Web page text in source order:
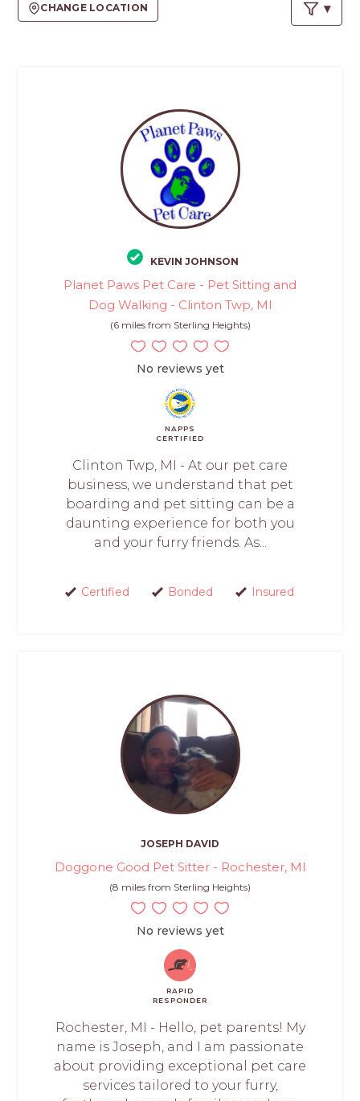
CHANGE LOCATION
KEVIN JOHNSON
Planet Paws Pet Care - Pet Sitting and
Dog Walking - Clinton Twp, MI
(6 miles from Sterling Heights)
No reviews yet
NAPPS
CERTIFIED
Clinton Twp, MI - At our pet care
business, we understand that pet
boarding and pet sitting can be a
daunting experience for both you
and your furry friends. As...
Certified Bonded Insured
JOSEPH DAVID
Doggone Good Pet Sitter - Rochester, MI
(8 miles from Sterling Heights)
No reviews yet
RAPID
RESPONDER
Rochester, MI - Hello, pet parents! My
name is Joseph, and I am passionate
about providing exceptional pet care
services tailored to your furry,